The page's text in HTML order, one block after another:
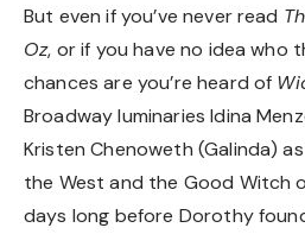
But even if you’ve never read
Oz, or if you have no idea who
chances are you’re heard of
Broadway luminaries Idina
Kristen Chenoweth (Galinda)
the West and the Good Witch
days long before Dorothy